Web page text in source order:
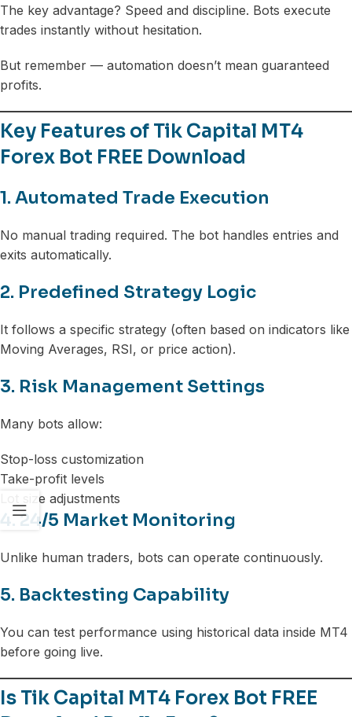
The key advantage? Speed and discipline. Bots execute
trades instantly without hesitation.
But remember — automation doesn’t mean guaranteed
profits.
Key Features of Tik Capital MT4
Forex Bot FREE Download
1. Automated Trade Execution
No manual trading required. The bot handles entries and
exits automatically.
2. Predefined Strategy Logic
It follows a specific strategy (often based on indicators like
Moving Averages, RSI, or price action).
3. Risk Management Settings
Many bots allow:
Stop-loss customization
Take-profit levels
Lot size adjustments
4. 24/5 Market Monitoring
Unlike human traders, bots can operate continuously.
5. Backtesting Capability
You can test performance using historical data inside MT4
before going live.
Is Tik Capital MT4 Forex Bot FREE